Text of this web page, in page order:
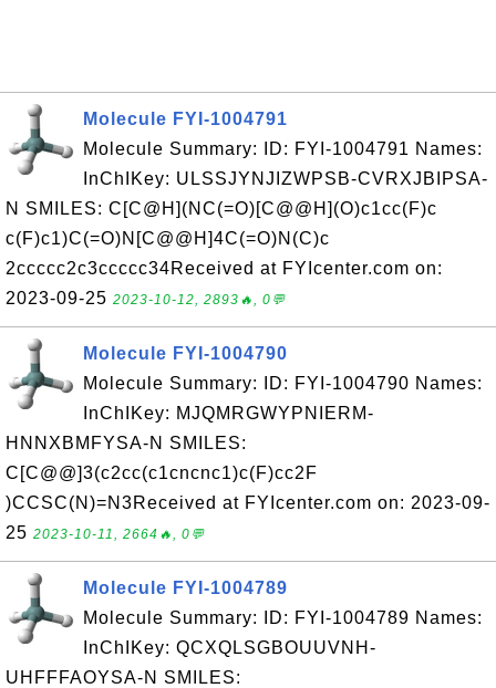
Molecule FYI-1004791
Molecule Summary: ID: FYI-1004791 Names:
InChIKey: ULSSJYNJIZWPSB-CVRXJBIPSA-
N SMILES: C[C@H](NC(=O)[C@@H](O)c1cc(F)c
c(F)c1)C(=O)N[C@@H]4C(=O)N(C)c
2ccccc2c3ccccc34Received at FYIcenter.com on:
2023-09-25 2023-10-12, 2893🔥, 0💬
Molecule FYI-1004790
Molecule Summary: ID: FYI-1004790 Names:
InChIKey: MJQMRGWYPNIERM-
HNNXBMFYSA-N SMILES:
C[C@@]3(c2cc(c1cncnc1)c(F)cc2F
)CCSC(N)=N3Received at FYIcenter.com on: 2023-09-
25 2023-10-11, 2664🔥, 0💬
Molecule FYI-1004789
Molecule Summary: ID: FYI-1004789 Names:
InChIKey: QCXQLSGBOUUVNH-
UHFFFAOYSA-N SMILES: